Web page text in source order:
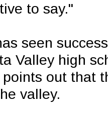
to say."
seen
Valley high
out that
valley.